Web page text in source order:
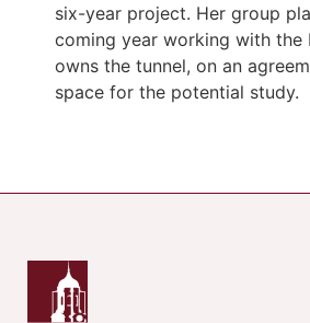
six-year project. Her group
coming year working with the
owns the tunnel, on an
space for the potential study.